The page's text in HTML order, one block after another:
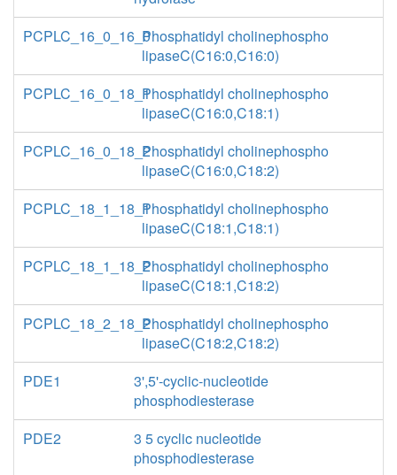
PCPLC_16_0_16_0Phosphatidyl cholinephospho
lipaseC(C16:0,C16:0)
PCPLC_16_0_18_1Phosphatidyl cholinephospho
lipaseC(C16:0,C18:1)
PCPLC_16_0_18_2Phosphatidyl cholinephospho
lipaseC(C16:0,C18:2)
PCPLC_18_1_18_1Phosphatidyl cholinephospho
lipaseC(C18:1,C18:1)
PCPLC_18_1_18_2Phosphatidyl cholinephospho
lipaseC(C18:1,C18:2)
PCPLC_18_2_18_2Phosphatidyl cholinephospho
lipaseC(C18:2,C18:2)
PDE1
3',5'-cyclic-nucleotide
phosphodiesterase
PDE2
3 5 cyclic nucleotide
phosphodiesterase